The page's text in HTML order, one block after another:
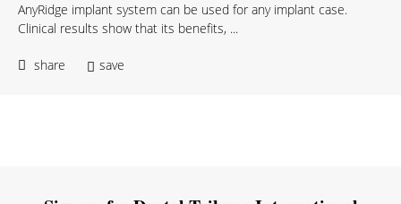
AnyRidge implant system can be used for any implant case.
Clinical results show that its benefits, ...
share save